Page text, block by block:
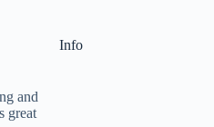
and
great
Info